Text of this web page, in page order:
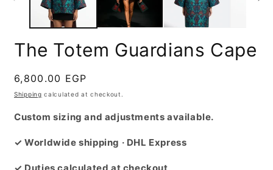
The Totem Guardians Cape
Regular
price
6,800.00 EGP
Shipping calculated at checkout.
Custom sizing and adjustments available.
✓ Worldwide shipping · DHL Express